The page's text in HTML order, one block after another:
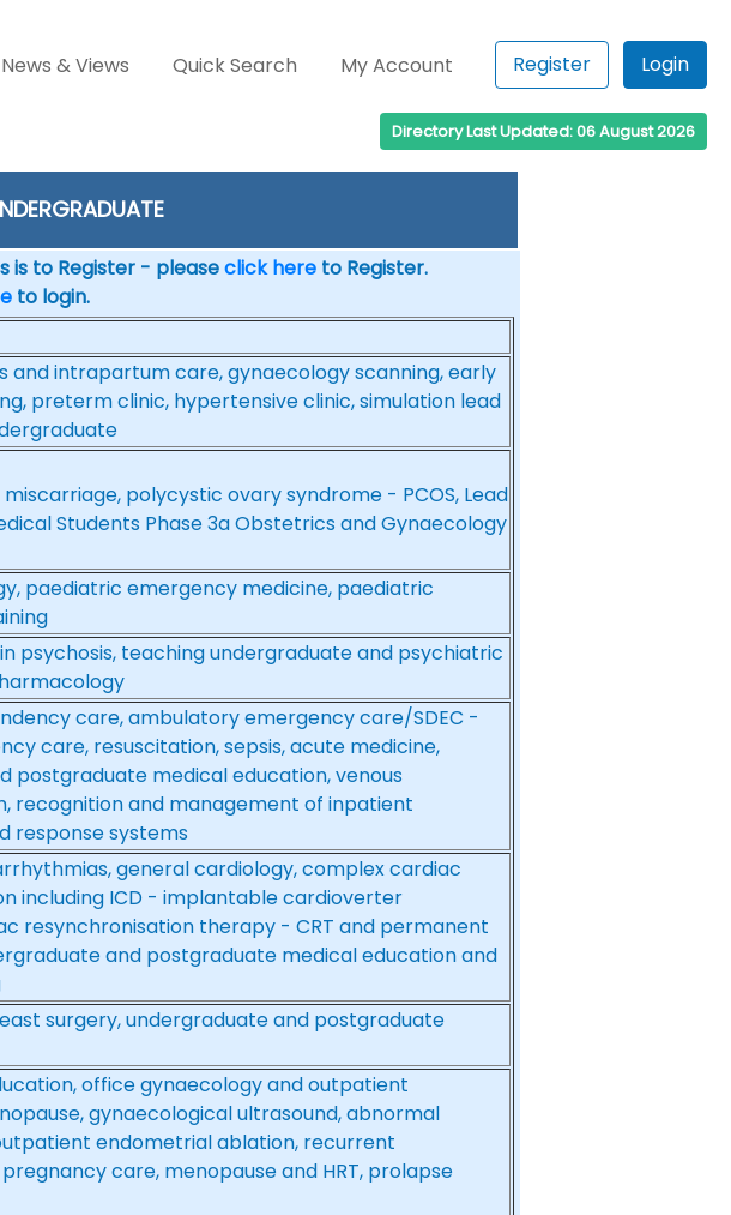
News & Views Quick Search My Account Register Login
Directory Last Updated: 06 August 2026
is to Register - pleaseclick hereto Register.
to login.
and intrapartum care, gynaecology scanning, early
preterm clinic, hypertensive clinic, simulation lead
polycystic ovary syndrome - PCOS, Lead
Students Phase 3a Obstetrics and Gynaecology
paediatric emergency medicine, paediatric
psychosis, teaching undergraduate and psychiatric
care, ambulatory emergency care/SDEC -
care, resuscitation, sepsis, acute medicine,
postgraduate medical education, venous
recognition and management of inpatient
response systems
general cardiology, complex cardiac
including ICD - implantable cardioverter
resynchronisation therapy - CRT and permanent
and postgraduate medical education and
surgery, undergraduate and postgraduate
office gynaecology and outpatient
gynaecological ultrasound, abnormal
endometrial ablation, recurrent
care, menopause and HRT, prolapse